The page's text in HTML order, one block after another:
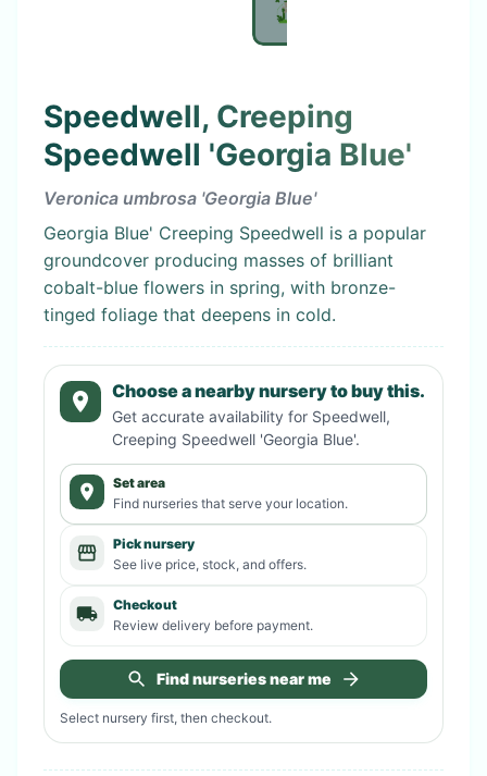
Speedwell, Creeping
Speedwell 'Georgia Blue'
Veronica umbrosa 'Georgia Blue'
Georgia Blue' Creeping Speedwell is a popular
groundcover producing masses of brilliant
cobalt-blue flowers in spring, with bronze-
tinged foliage that deepens in cold.
Choose a nearby nursery to buy this.
Get accurate availability for Speedwell,
Creeping Speedwell 'Georgia Blue'.
Set area
Find nurseries that serve your location.
Pick nursery
See live price, stock, and offers.
Checkout
Review delivery before payment.
Find nurseries near me
Select nursery first, then checkout.